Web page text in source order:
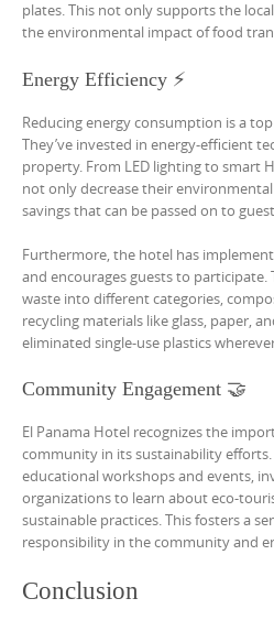
plates. This not only supports the
the environmental impact of food
Energy Efficiency ⚡
Reducing energy consumption is a
They’ve invested in energy-efficient
property. From LED lighting to smart
not only decrease their
savings that can be passed on to
Furthermore, the hotel has
and encourages guests to
waste into different categories,
recycling materials like glass, paper,
eliminated single-use plastics
Community Engagement 🤝
El Panama Hotel recognizes the
community in its sustainability
educational workshops and events,
organizations to learn about eco-
sustainable practices. This fosters a
responsibility in the community and
Conclusion